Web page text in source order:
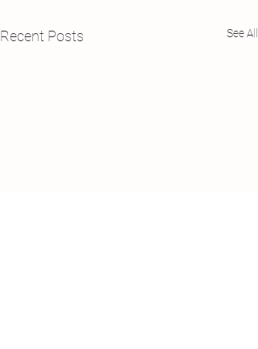
Recent Posts See All